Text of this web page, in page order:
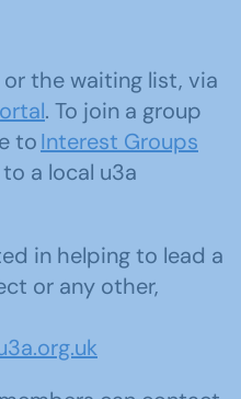
the waiting list, via
. To join a group
toInterest Groups
a local u3a
in helping to lead a
or any other,